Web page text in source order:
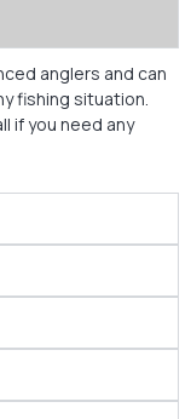
anglers and can
fishing situation.
if you need any